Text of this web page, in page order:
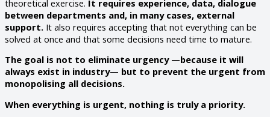
theoretical exercise. It requires experience, data, dialogue
between departments and, in many cases, external
support. It also requires accepting that not everything can be
solved at once and that some decisions need time to mature.
The goal is not to eliminate urgency —because it will
always exist in industry— but to prevent the urgent from
monopolising all decisions.
When everything is urgent, nothing is truly a priority.